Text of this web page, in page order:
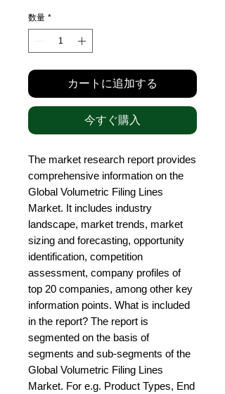
数量 *
カートに追加する
今すぐ購入
The market research report provides
comprehensive information on the
Global Volumetric Filing Lines
Market. It includes industry
landscape, market trends, market
sizing and forecasting, opportunity
identification, competition
assessment, company profiles of
top 20 companies, among other key
information points. What is included
in the report? The report is
segmented on the basis of
segments and sub-segments of the
Global Volumetric Filing Lines
Market. For e.g. Product Types, End